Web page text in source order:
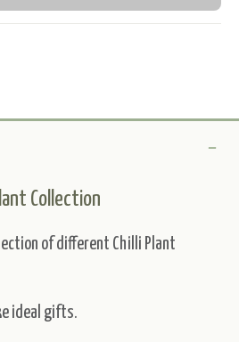
Collection
of different Chilli Plant
ideal gifts.